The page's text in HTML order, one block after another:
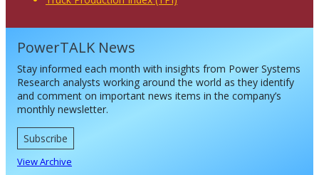
PowerTALK News
Stay informed each month with insights from Power Systems
Research analysts working around the world as they identify
and comment on important news items in the company’s
monthly newsletter.
Subscribe
View Archive